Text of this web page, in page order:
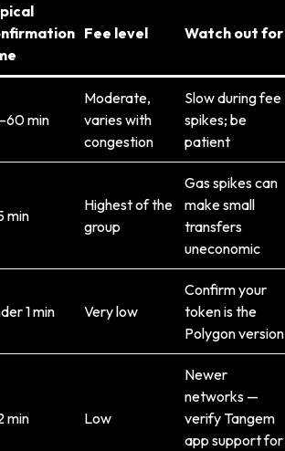
Fee level Watch out for
min
Moderate,
varies with
congestion
Slow during fee
spikes; be
patient
min
Highest of the
group
Gas spikes can
make small
transfers
uneconomic
1 min Very low
Confirm your
token is the
Polygon version
min Low
Newer
networks —
verify Tangem
app support for